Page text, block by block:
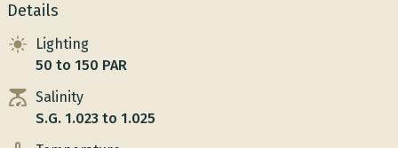
Details
Lighting
50 to 150 PAR
Salinity
S.G. 1.023 to 1.025